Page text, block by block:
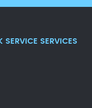
SERVICE SERVICES